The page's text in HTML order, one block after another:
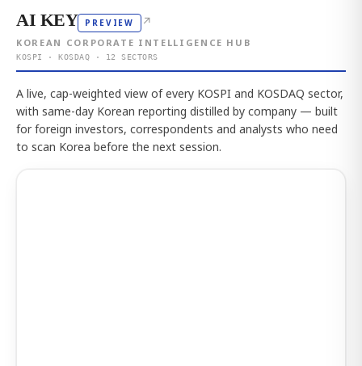
AI KEY PREVIEW ↗
KOREAN CORPORATE INTELLIGENCE HUB
KOSPI · KOSDAQ · 12 SECTORS
A live, cap-weighted view of every KOSPI and KOSDAQ sector,
with same-day Korean reporting distilled by company — built
for foreign investors, correspondents and analysts who need
to scan Korea before the next session.